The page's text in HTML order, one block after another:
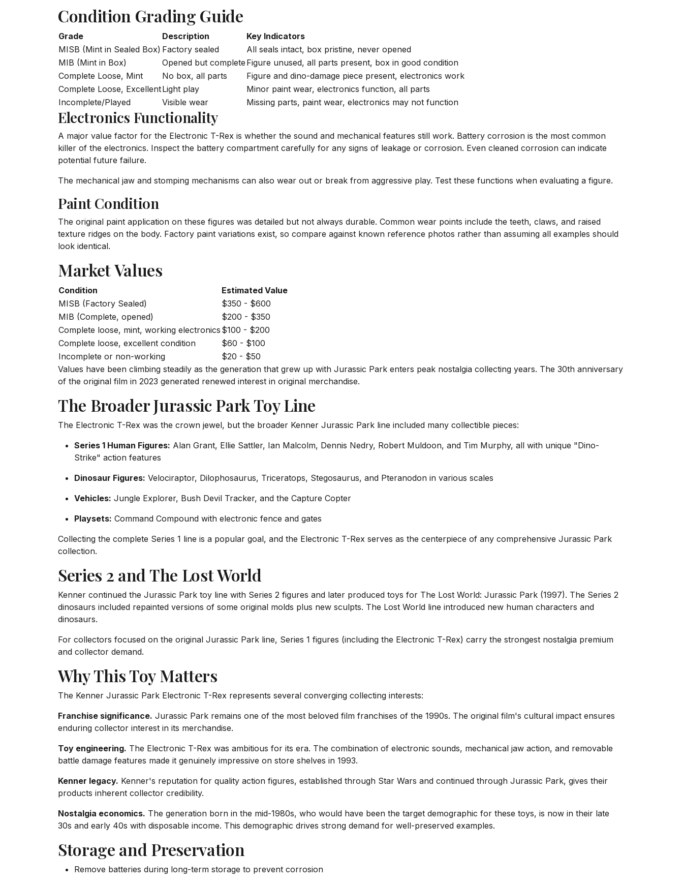
Condition Grading Guide
Grade Description
Key Indicators
MISB (Mint in Sealed Box) Factory sealed
All seals intact, box pristine, never opened
MIB (Mint in Box)
Opened but complete Figure unused, all parts present, box in good condition
Complete Loose, Mint
No box, all parts
Figure and dino-damage piece present, electronics work
Complete Loose, ExcellentLight play
Minor paint wear, electronics function, all parts
Incomplete/Played
Visible wear Missing parts, paint wear, electronics may not function
Electronics Functionality
A major value factor for the Electronic T-Rex is whether the sound and mechanical features still work. Battery corrosion is the most common
killer of the electronics. Inspect the battery compartment carefully for any signs of leakage or corrosion. Even cleaned corrosion can indicate
potential future failure.
The mechanical jaw and stomping mechanisms can also wear out or break from aggressive play. Test these functions when evaluating a figure.
Paint Condition
The original paint application on these figures was detailed but not always durable. Common wear points include the teeth, claws, and raised
texture ridges on the body. Factory paint variations exist, so compare against known reference photos rather than assuming all examples should
look identical.
Market Values
Condition
Estimated Value
MISB (Factory Sealed)
$350 - $600
MIB (Complete, opened)
$200 - $350
Complete loose, mint, working electronics $100 - $200
Complete loose, excellent condition
$60 - $100
Incomplete or non-working
$20 - $50
Values have been climbing steadily as the generation that grew up with Jurassic Park enters peak nostalgia collecting years. The 30th anniversary
of the original film in 2023 generated renewed interest in original merchandise.
The Broader Jurassic Park Toy Line
The Electronic T-Rex was the crown jewel, but the broader Kenner Jurassic Park line included many collectible pieces:
Series 1 Human Figures: Alan Grant, Ellie Sattler, Ian Malcolm, Dennis Nedry, Robert Muldoon, and Tim Murphy, all with unique "Dino-
Strike" action features
Dinosaur Figures: Velociraptor, Dilophosaurus, Triceratops, Stegosaurus, and Pteranodon in various scales
Vehicles: Jungle Explorer, Bush Devil Tracker, and the Capture Copter
Playsets: Command Compound with electronic fence and gates
Collecting the complete Series 1 line is a popular goal, and the Electronic T-Rex serves as the centerpiece of any comprehensive Jurassic Park
collection.
Series 2 and The Lost World
Kenner continued the Jurassic Park toy line with Series 2 figures and later produced toys for The Lost World: Jurassic Park (1997). The Series 2
dinosaurs included repainted versions of some original molds plus new sculpts. The Lost World line introduced new human characters and
dinosaurs.
For collectors focused on the original Jurassic Park line, Series 1 figures (including the Electronic T-Rex) carry the strongest nostalgia premium
and collector demand.
Why This Toy Matters
The Kenner Jurassic Park Electronic T-Rex represents several converging collecting interests:
Franchise significance. Jurassic Park remains one of the most beloved film franchises of the 1990s. The original film's cultural impact ensures
enduring collector interest in its merchandise.
Toy engineering. The Electronic T-Rex was ambitious for its era. The combination of electronic sounds, mechanical jaw action, and removable
battle damage features made it genuinely impressive on store shelves in 1993.
Kenner legacy. Kenner's reputation for quality action figures, established through Star Wars and continued through Jurassic Park, gives their
products inherent collector credibility.
Nostalgia economics. The generation born in the mid-1980s, who would have been the target demographic for these toys, is now in their late
30s and early 40s with disposable income. This demographic drives strong demand for well-preserved examples.
Storage and Preservation
Remove batteries during long-term storage to prevent corrosion